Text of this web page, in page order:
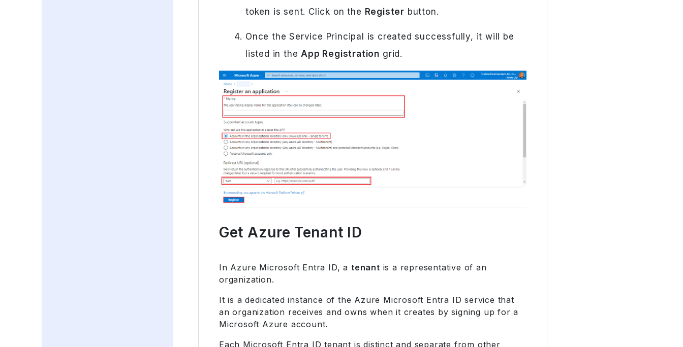
token is sent. Click on the Register button.
Once the Service Principal is created successfully, it will be
listed in the App Registration grid.
Get Azure Tenant ID
In Azure Microsoft Entra ID, a tenant is a representative of an
organization.
It is a dedicated instance of the Azure Microsoft Entra ID service that
an organization receives and owns when it creates by signing up for a
Microsoft Azure account.
Each Microsoft Entra ID tenant is distinct and separate from other